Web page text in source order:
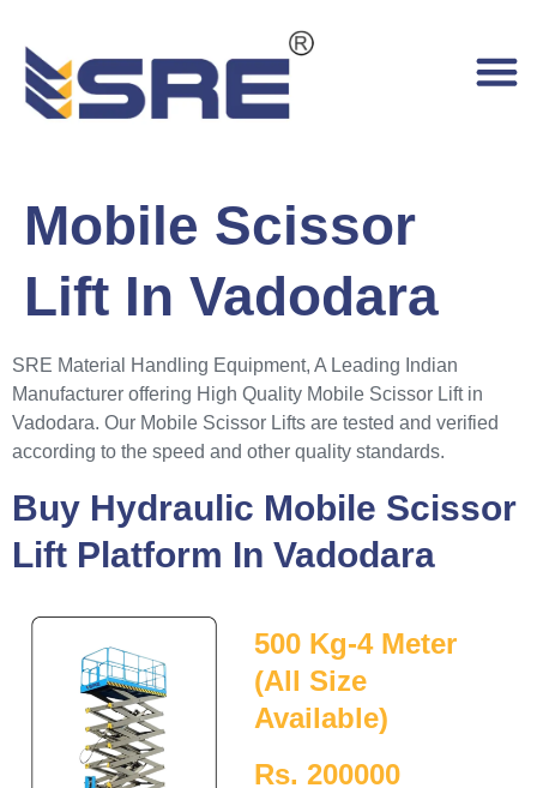
Mobile Scissor
Lift In Vadodara
SRE Material Handling Equipment, A Leading Indian
Manufacturer offering High Quality Mobile Scissor Lift in
Vadodara. Our Mobile Scissor Lifts are tested and verified
according to the speed and other quality standards.
Buy Hydraulic Mobile Scissor
Lift Platform In Vadodara
500 Kg-4 Meter
(All Size
Available)
Rs. 200000